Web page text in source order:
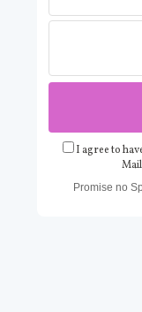
I agree to
Promise no